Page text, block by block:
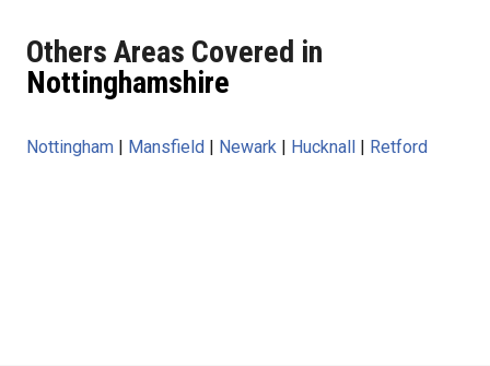
Others Areas Covered in
Nottinghamshire
Nottingham Mansfield Newark Hucknall Retford